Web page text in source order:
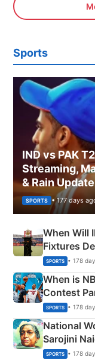
Sports
IND vs PAK
Streaming,
& Rain Update
SPORTS • 177 days
When Will
Fixtures
Phase-
SPORTS • 178
When is
Contest
SPORTS • 178
National
Sarojini
India
SPORTS • 178